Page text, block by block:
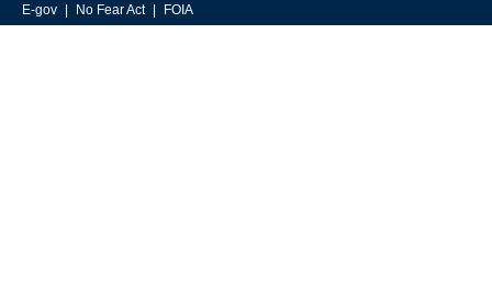
E-gov
No Fear Act FOIA